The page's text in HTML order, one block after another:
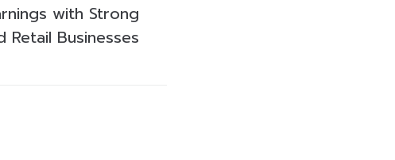
with Strong
Retail Businesses